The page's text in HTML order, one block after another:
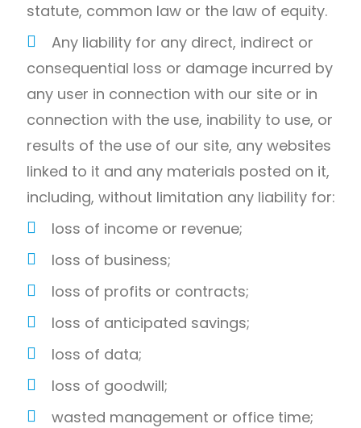
statute, common law or the law of equity.
Any liability for any direct, indirect or
consequential loss or damage incurred by
any user in connection with our site or in
connection with the use, inability to use, or
results of the use of our site, any websites
linked to it and any materials posted on it,
including, without limitation any liability for:
loss of income or revenue;
loss of business;
loss of profits or contracts;
loss of anticipated savings;
loss of data;
loss of goodwill;
wasted management or office time;